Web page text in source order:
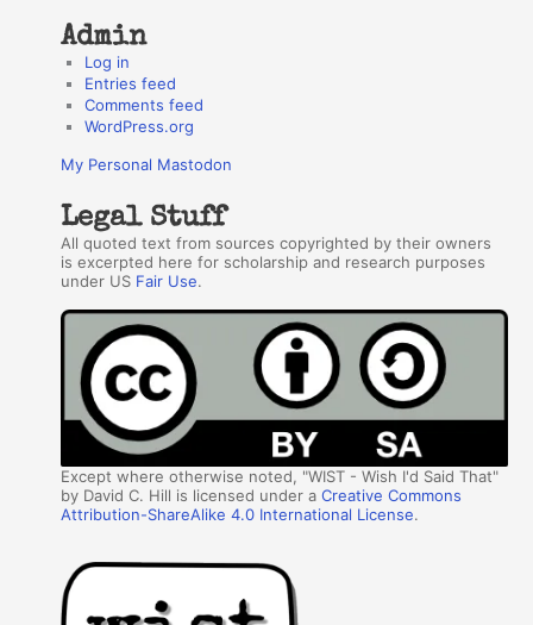
Admin
Log in
Entries feed
Comments feed
WordPress.org
My Personal Mastodon
Legal Stuff
All quoted text from sources copyrighted by their owners
is excerpted here for scholarship and research purposes
under US Fair Use.
Except where otherwise noted, "WIST - Wish I'd Said That"
by David C. Hill is licensed under aCreative Commons
Attribution-ShareAlike 4.0 International License.